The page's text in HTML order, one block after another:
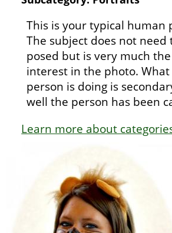
This is your typical human
The subject does not need
posed but is very much
interest in the photo.
person is doing is
well the person has been
Learn more about